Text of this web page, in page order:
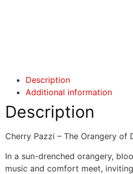
Description
Additional information
Description
Cherry Pazzi – The Orangery of
In a sun-drenched orangery,
music and comfort meet,